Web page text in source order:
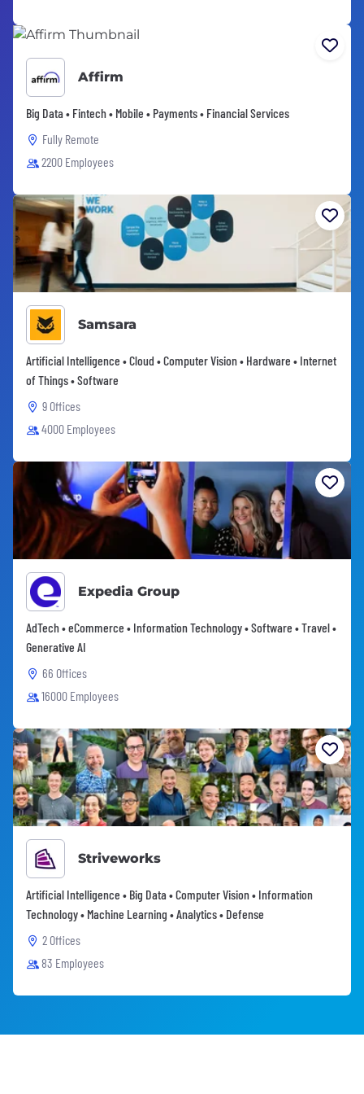
Affirm
Big Data • Fintech • Mobile • Payments • Financial Services
Fully Remote
2200 Employees
Samsara
Artificial Intelligence • Cloud • Computer Vision • Hardware • Internet
of Things • Software
9 Offices
4000 Employees
Expedia Group
AdTech • eCommerce • Information Technology • Software • Travel •
Generative AI
66 Offices
16000 Employees
Striveworks
Artificial Intelligence • Big Data • Computer Vision • Information
Technology • Machine Learning • Analytics • Defense
2 Offices
83 Employees